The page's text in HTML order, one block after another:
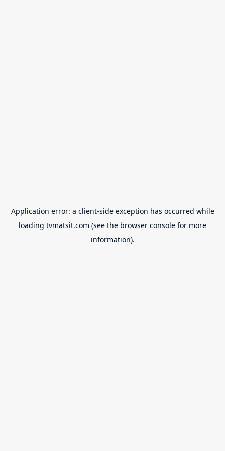
Application error: a client-side exception has occurred while
loading tvmatsit.com (see the browser console for more
information).